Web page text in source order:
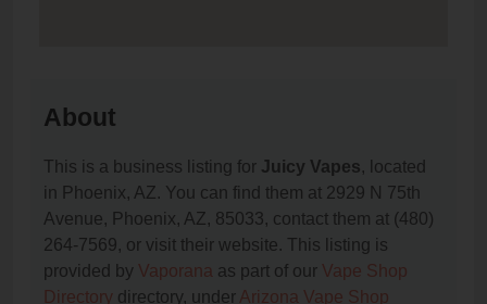
About
This is a business listing for Juicy Vapes, located
in Phoenix, AZ. You can find them at 2929 N 75th
Avenue, Phoenix, AZ, 85033, contact them at (480)
264-7569, or visit their website. This listing is
provided by Vaporana as part of our Vape Shop
Directory directory, under Arizona Vape Shop